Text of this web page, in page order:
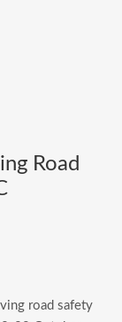
Road
road safety